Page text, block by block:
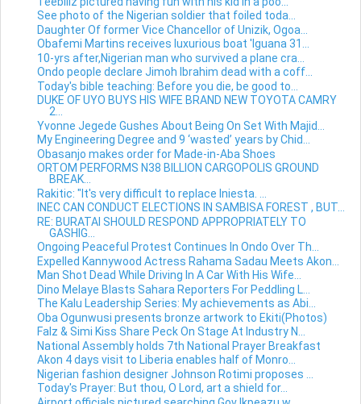
See photo of the Nigerian soldier that foiled toda...
Daughter Of former Vice Chancellor of Unizik, Ogoa...
Obafemi Martins receives luxurious boat 'Iguana 31...
10-yrs after,Nigerian man who survived a plane cra...
Ondo people declare Jimoh Ibrahim dead with a coff...
Today's bible teaching: Before you die, be good to...
DUKE OF UYO BUYS HIS WIFE BRAND NEW TOYOTA CAMRY
2...
Yvonne Jegede Gushes About Being On Set With Majid...
My Engineering Degree and 9 ‘wasted’ years by Chid...
Obasanjo makes order for Made-in-Aba Shoes
ORTOM PERFORMS N38 BILLION CARGOPOLIS GROUND
BREAK...
Rakitic: "It's very difficult to replace Iniesta. ...
INEC CAN CONDUCT ELECTIONS IN SAMBISA FOREST , BUT...
RE: BURATAI SHOULD RESPOND APPROPRIATELY TO
GASHIG...
Ongoing Peaceful Protest Continues In Ondo Over Th...
Expelled Kannywood Actress Rahama Sadau Meets Akon...
Man Shot Dead While Driving In A Car With His Wife...
Dino Melaye Blasts Sahara Reporters For Peddling L...
The Kalu Leadership Series: My achievements as Abi...
Oba Ogunwusi presents bronze artwork to Ekiti(Photos)
Falz & Simi Kiss Share Peck On Stage At Industry N...
National Assembly holds 7th National Prayer Breakfast
Akon 4 days visit to Liberia enables half of Monro...
Nigerian fashion designer Johnson Rotimi proposes ...
Today's Prayer: But thou, O Lord, art a shield for...